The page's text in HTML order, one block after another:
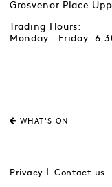
Grosvenor Place
Trading Hours:
Monday – Friday:
WHAT'S ON
Privacy Contact us